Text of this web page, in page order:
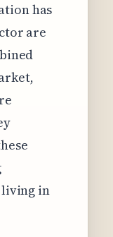
has
are
in